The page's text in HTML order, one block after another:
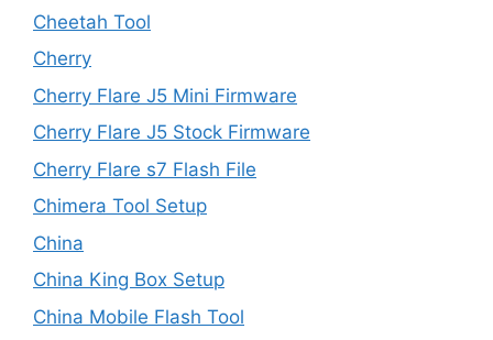
Cheetah Tool
Cherry
Cherry Flare J5 Mini Firmware
Cherry Flare J5 Stock Firmware
Cherry Flare s7 Flash File
Chimera Tool Setup
China
China King Box Setup
China Mobile Flash Tool